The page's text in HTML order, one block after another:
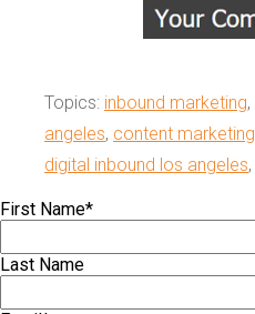
Topics: inbound marketing,
angeles, content marketing
digital inbound los angeles,
First Name*
Last Name